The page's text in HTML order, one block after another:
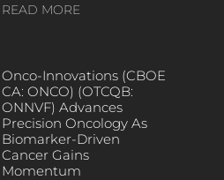
READ MORE
Onco-Innovations (CBOE
CA: ONCO) (OTCQB:
ONNVF) Advances
Precision Oncology As
Biomarker-Driven
Cancer Gains
Momentum